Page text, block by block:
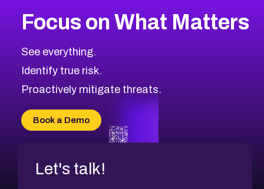
CVE-2026-67863
CVE-2026-71321
CVE-2026-71316
CVE-2026-71314
CVE-2026-34966
CVE-2026-71312
2016CVE Database
Browse All CVE Categories
Focus on What Matters
See everything.
Identify true risk.
Proactively mitigate threats.
Book a Demo
Let's talk!